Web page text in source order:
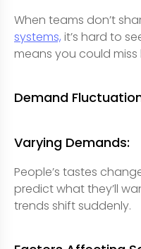
When teams don’t
systems, it’s hard to
means you could
Demand
Varying Demands:
People’s tastes
predict what they’ll
trends shift suddenly.